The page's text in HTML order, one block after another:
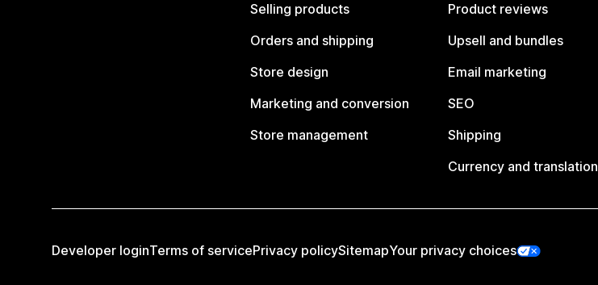
Selling products
Orders and shipping
Store design
Marketing and conversion
Store management
Product reviews
Upsell and bundles
Email marketing
SEO
Shipping
Currency and translation
Developer loginTerms of servicePrivacy policySitemapYour privacy choices